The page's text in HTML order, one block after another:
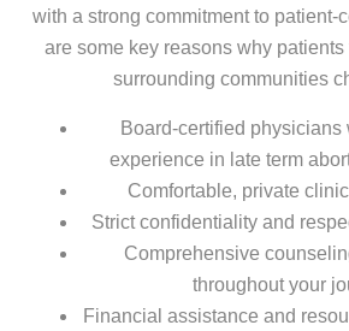
with a strong commitment to patient-
are some key reasons why
surrounding communities
Board-certified physicians
experience in late term
Comfortable, private
Strict confidentiality and
Comprehensive
throughout your
Financial assistance and